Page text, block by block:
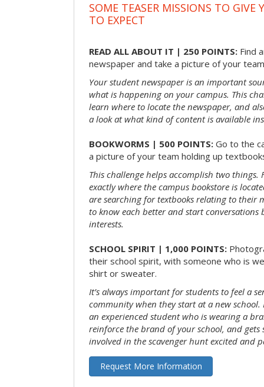
SOME TEASER MISSIONS TO GIVE
TO EXPECT
READ ALL ABOUT IT | 250 POINTS: Find
newspaper and take a picture of your
Your student newspaper is an important
what is happening on your campus. This
learn where to locate the newspaper, and
a look at what kind of content is available
BOOKWORMS | 500 POINTS: Go to the
a picture of your team holding up
This challenge helps accomplish two
exactly where the campus bookstore is
are searching for textbooks relating to their
to know each better and start
interests.
SCHOOL SPIRIT | 1,000 POINTS:
their school spirit, with someone who is
shirt or sweater.
It’s always important for students to feel a
community when they start at a new
an experienced student who is wearing a
reinforce the brand of your school, and gets
involved in the scavenger hunt excited and
Request More Information